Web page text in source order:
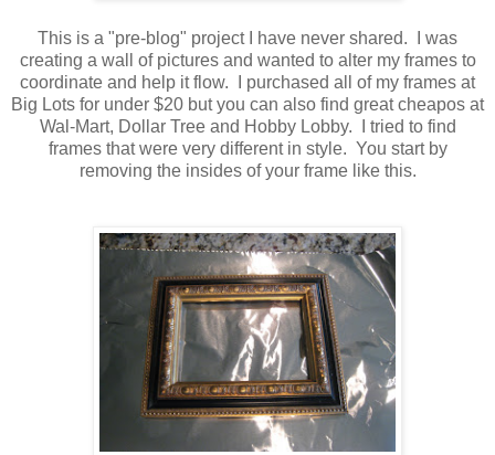
This is a "pre-blog" project I have never shared. I was
creating a wall of pictures and wanted to alter my frames to
coordinate and help it flow. I purchased all of my frames at
Big Lots for under $20 but you can also find great cheapos at
Wal-Mart, Dollar Tree and Hobby Lobby. I tried to find
frames that were very different in style. You start by
removing the insides of your frame like this.